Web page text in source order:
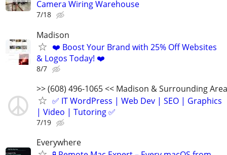
Camera Wiring Warehouse
7/18
Madison
❤️ Boost Your Brand with 25% Off Websites
& Logos Today! ❤️
8/7
>> (608) 496-1065 << Madison & Surrounding Area
✅ IT WordPress | Web Dev | SEO | Graphics
| Video | Tutoring ✅
7/19
Everywhere